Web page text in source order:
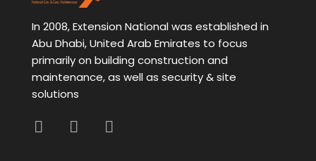
In 2008, Extension National was established in
Abu Dhabi, United Arab Emirates to focus
primarily on building construction and
maintenance, as well as security & site
solutions